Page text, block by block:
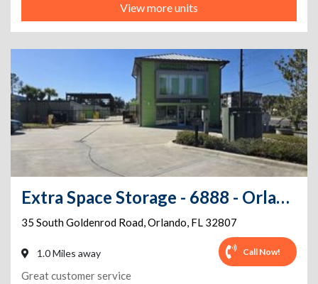
View more units
Extra Space Storage - 6888 - Orlando - 35 S Goldenrod Rd
35 South Goldenrod Road,Orlando, FL 32807
1.0 Miles away Call Now!
Great customer service